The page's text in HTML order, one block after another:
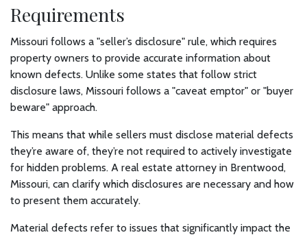
Requirements
Missouri follows a "seller’s disclosure" rule, which requires
property owners to provide accurate information about
known defects. Unlike some states that follow strict
disclosure laws, Missouri follows a "caveat emptor" or "buyer
beware" approach.
This means that while sellers must disclose material defects
they’re aware of, they’re not required to actively investigate
for hidden problems. A real estate attorney in Brentwood,
Missouri, can clarify which disclosures are necessary and how
to present them accurately.
Material defects refer to issues that significantly impact the